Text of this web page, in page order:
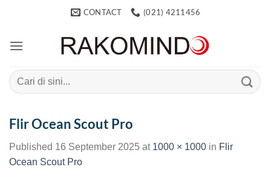
CONTACT (021) 4211456
Search
for:
Flir Ocean Scout Pro
Published 16 September 2025 at 1000 × 1000 in Flir
Ocean Scout Pro